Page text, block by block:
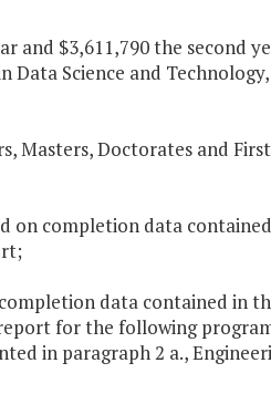
and $3,611,790 the second
Science and
Masters, Doctorates and
on completion data
data contained in
for the following
in paragraph 2 a.,